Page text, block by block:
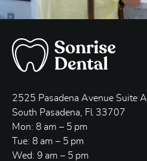
2525 Pasadena Avenue Suite A
South Pasadena, Fl 33707
Mon: 8 am – 5 pm
Tue: 8 am – 5 pm
Wed: 9 am – 5 pm